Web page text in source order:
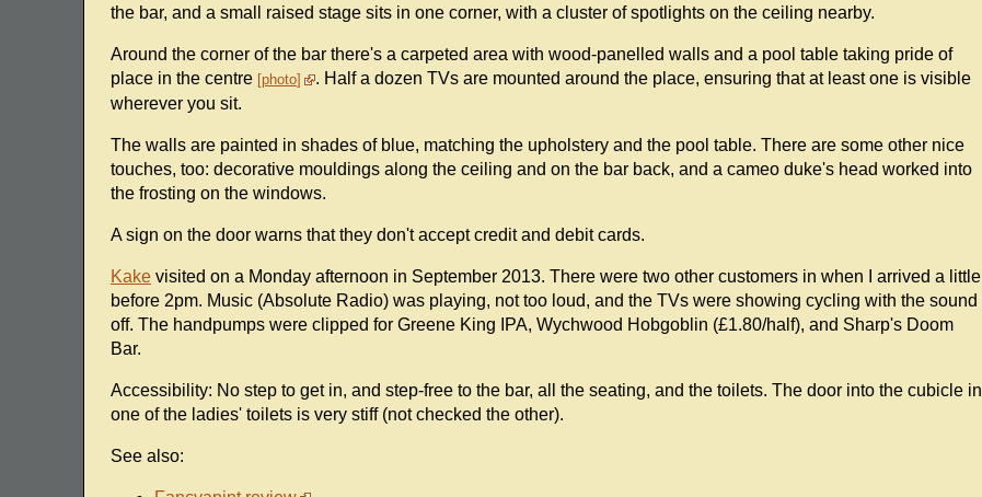
the bar, and a small raised stage sits in one corner, with a cluster of spotlights on the ceiling nearby.
Around the corner of the bar there's a carpeted area with wood-panelled walls and a pool table taking pride of
place in the centre photo
. Half a dozen TVs are mounted around the place, ensuring that at least one is visible
wherever you sit.
The walls are painted in shades of blue, matching the upholstery and the pool table. There are some other nice
touches, too: decorative mouldings along the ceiling and on the bar back, and a cameo duke's head worked into
the frosting on the windows.
A sign on the door warns that they don't accept credit and debit cards.
Kakevisited on a Monday afternoon in September 2013. There were two other customers in when I arrived a little
before 2pm. Music (Absolute Radio) was playing, not too loud, and the TVs were showing cycling with the sound
off. The handpumps were clipped for Greene King IPA, Wychwood Hobgoblin (£1.80/half), and Sharp's Doom
Bar.
Accessibility: No step to get in, and step-free to the bar, all the seating, and the toilets. The door into the cubicle in
one of the ladies' toilets is very stiff (not checked the other).
See also: